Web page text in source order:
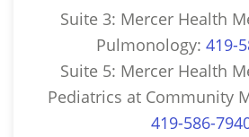
Suite 3: Mercer Health
Pulmonology: 419-
Suite 5: Mercer Health
Pediatrics at Community
419-586-